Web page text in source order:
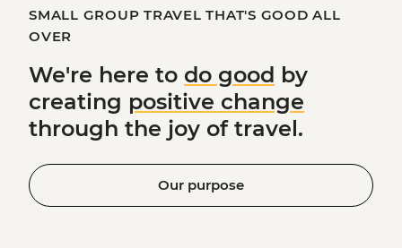
SMALL GROUP TRAVEL THAT'S GOOD ALL
OVER
We're here to do good by
creating positive change
through the joy of travel.
Our purpose